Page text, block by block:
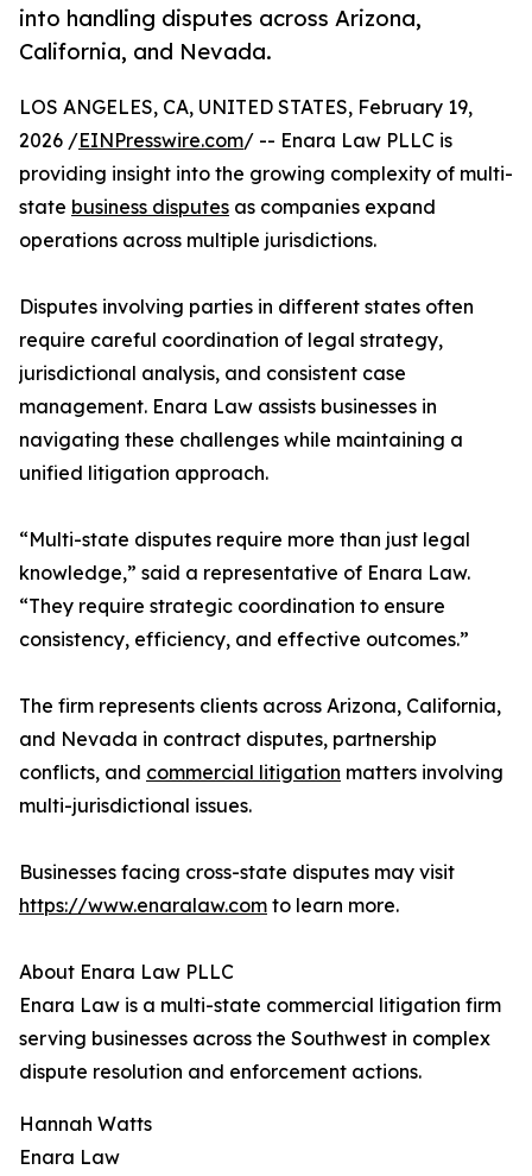
into handling disputes across Arizona,
California, and Nevada.
LOS ANGELES, CA, UNITED STATES, February 19,
2026 /EINPresswire.com/ -- Enara Law PLLC is
providing insight into the growing complexity of multi-
state business disputes as companies expand
operations across multiple jurisdictions.
Disputes involving parties in different states often
require careful coordination of legal strategy,
jurisdictional analysis, and consistent case
management. Enara Law assists businesses in
navigating these challenges while maintaining a
unified litigation approach.
“Multi-state disputes require more than just legal
knowledge,” said a representative of Enara Law.
“They require strategic coordination to ensure
consistency, efficiency, and effective outcomes.”
The firm represents clients across Arizona, California,
and Nevada in contract disputes, partnership
conflicts, and commercial litigation matters involving
multi-jurisdictional issues.
Businesses facing cross-state disputes may visit
https://www.enaralaw.com to learn more.
About Enara Law PLLC
Enara Law is a multi-state commercial litigation firm
serving businesses across the Southwest in complex
dispute resolution and enforcement actions.
Hannah Watts
Enara Law